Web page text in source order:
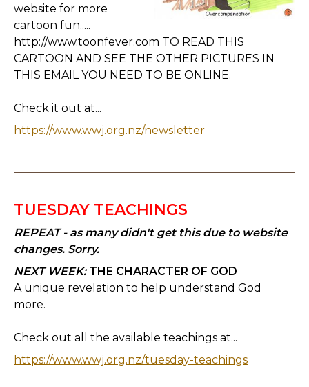
website for more
cartoon fun.....
http://www.toonfever.com TO READ THIS
CARTOON AND SEE THE OTHER PICTURES IN
THIS EMAIL YOU NEED TO BE ONLINE.
Check it out at...
https://www.wwj.org.nz/newsletter
TUESDAY TEACHINGS
REPEAT - as many didn't get this due to website
changes. Sorry.
NEXT WEEK:THE CHARACTER OF GOD
A unique revelation to help understand God
more.
Check out all the available teachings at...
https://www.wwj.org.nz/tuesday-teachings